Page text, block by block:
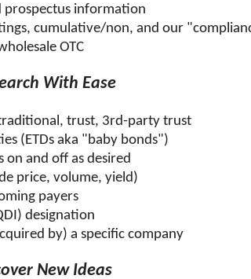
prospectus information
cumulative/non, and our
OTC
With Ease
trust, 3rd-party trust
(ETDs aka "baby bonds")
on and off as desired
price, volume, yield)
payers
designation
by) a specific company
New Ideas